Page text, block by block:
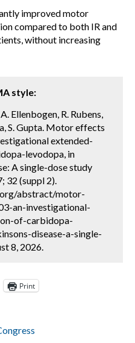
improved motor
compared to both IR and
without increasing
style:
Ellenbogen, R. Rubens,
S. Gupta. Motor effects
extended-
levodopa, in
A single-dose study
32 (suppl 2).
abstract/motor-
an-investigational-
of-carbidopa-
disease-a-single-
8, 2026.
Print